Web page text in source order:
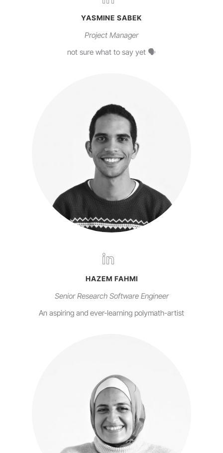
YASMINE SABEK
Project Manager
not sure what to say yet 🗣️
HAZEM FAHMI
Senior Research Software Engineer
An aspiring and ever-learning polymath-artist